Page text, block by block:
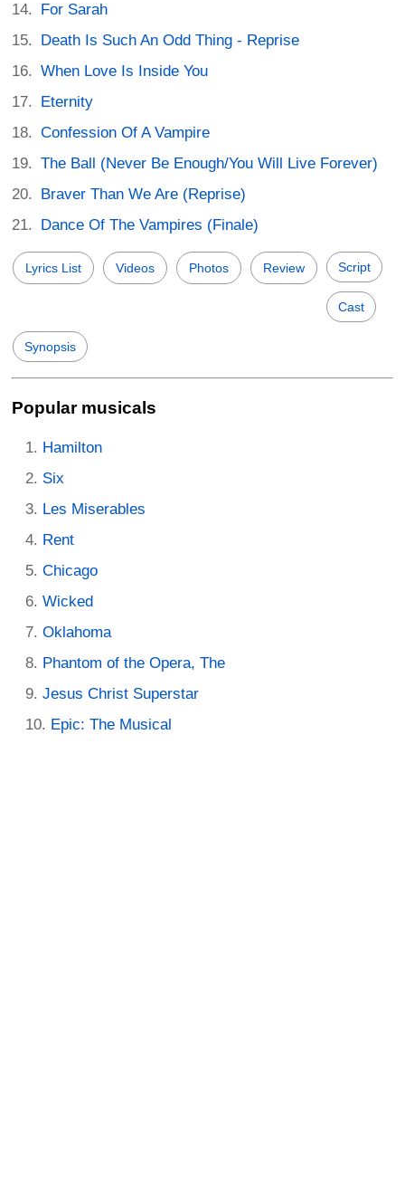
For Sarah
Death Is Such An Odd Thing - Reprise
When Love Is Inside You
Eternity
Confession Of A Vampire
The Ball (Never Be Enough/You Will Live Forever)
Braver Than We Are (Reprise)
Dance Of The Vampires (Finale)
Lyrics List Videos Photos Review Script
Cast
Synopsis
Popular musicals
Hamilton
Six
Les Miserables
Rent
Chicago
Wicked
Oklahoma
Phantom of the Opera, The
Jesus Christ Superstar
Epic: The Musical